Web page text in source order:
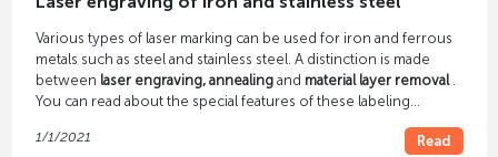
Various types of laser marking can be used for iron and ferrous
metals such as steel and stainless steel. A distinction is made
between laser engraving, annealingand material layer removal.
You can read about the special features of these labeling
1/1/2021
Read